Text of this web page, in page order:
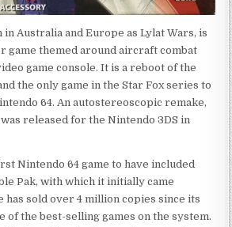
in Australia and Europe as Lylat Wars, is
game themed around aircraft combat
game console. It is a reboot of the
the only game in the Star Fox series to
64. An autostereoscopic remake,
released for the Nintendo 3DS in
Nintendo 64 game to have included
Pak, with which it initially came
has sold over 4 million copies since its
of the best-selling games on the system.